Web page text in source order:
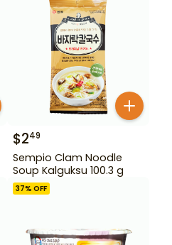
$249
Sempio Clam Noodle
Soup Kalguksu 100.3 g
37% OFF